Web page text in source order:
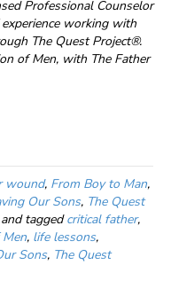
Professional Counselor
working with
The Quest Project®.
of Men, with The Father
wound, From Boy to Man,
Our Sons, The Quest
and taggedcritical father,
, life lessons,
Sons, The Quest